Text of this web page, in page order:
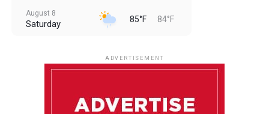
August 8
Saturday 85°F 84°F
ADVERTISEMENT